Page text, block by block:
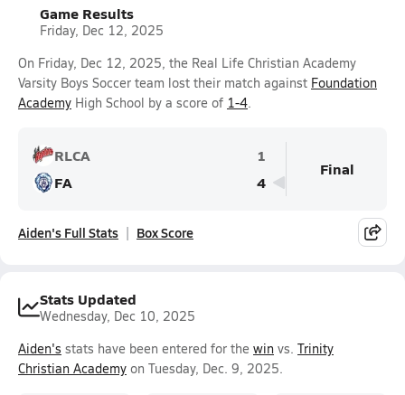
Game Results
Friday, Dec 12, 2025
On Friday, Dec 12, 2025, the Real Life Christian Academy
Varsity Boys Soccer team lost their match against Foundation
Academy High School by a score of 1-4.
RLCA
1
FA
4
Final
Aiden's Full Stats Box Score
Stats Updated
Wednesday, Dec 10, 2025
Aiden's stats have been entered for the win vs. Trinity
Christian Academy on Tuesday, Dec. 9, 2025.